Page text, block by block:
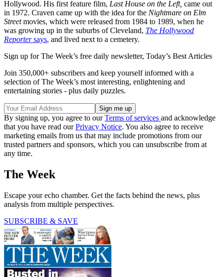
Hollywood. His first feature film, Last House on the Left, came out
in 1972. Craven came up with the idea for the Nightmare on Elm
Streetmovies, which were released from 1984 to 1989, when he
was growing up in the suburbs of Cleveland, The Hollywood
Reportersays, and lived next to a cemetery.
Sign up for The Week’s free daily newsletter, Today’s Best Articles
Join 350,000+ subscribers and keep yourself informed with a
selection of The Week’s most interesting, enlightening and
entertaining stories - plus daily puzzles.
By signing up, you agree to ourTerms of services and acknowledge
that you have read ourPrivacy Notice. You also agree to receive
marketing emails from us that may include promotions from our
trusted partners and sponsors, which you can unsubscribe from at
any time.
The Week
Escape your echo chamber. Get the facts behind the news, plus
analysis from multiple perspectives.
SUBSCRIBE & SAVE